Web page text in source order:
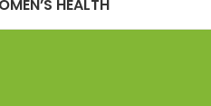
HEALTH